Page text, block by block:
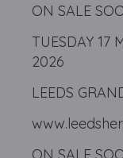
ON SALE
TUESDAY 17
2026
LEEDS
ON SALE